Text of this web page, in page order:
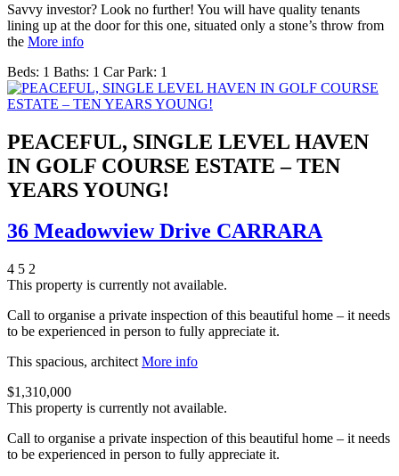
Savvy investor? Look no further! You will have quality tenants
lining up at the door for this one, situated only a stone’s throw from
the More info
Beds: 1 Baths: 1 Car Park: 1
PEACEFUL, SINGLE LEVEL HAVEN
IN GOLF COURSE ESTATE – TEN
YEARS YOUNG!
36 Meadowview Drive CARRARA
4 5 2
This property is currently not available.
Call to organise a private inspection of this beautiful home – it needs
to be experienced in person to fully appreciate it.
This spacious, architect More info
$1,310,000
This property is currently not available.
Call to organise a private inspection of this beautiful home – it needs
to be experienced in person to fully appreciate it.